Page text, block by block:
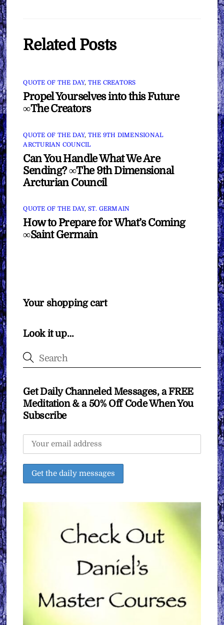
Related Posts
QUOTE OF THE DAY, THE CREATORS
Propel Yourselves into this Future
∞The Creators
QUOTE OF THE DAY, THE 9TH DIMENSIONAL
ARCTURIAN COUNCIL
Can You Handle What We Are
Sending? ∞The 9th Dimensional
Arcturian Council
QUOTE OF THE DAY, ST. GERMAIN
How to Prepare for What’s Coming
∞Saint Germain
Your shopping cart
Look it up…
Get Daily Channeled Messages, a FREE
Meditation & a 50% Off Code When You
Subscribe